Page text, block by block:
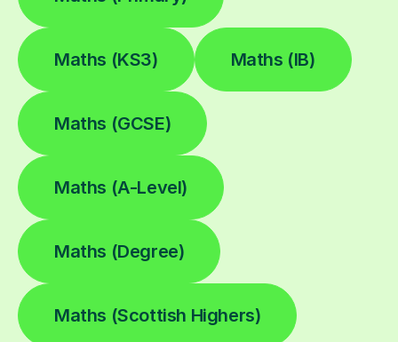
Maths (KS3) Maths (IB)
Maths (GCSE)
Maths (A-Level)
Maths (Degree)
Maths (Scottish Highers)